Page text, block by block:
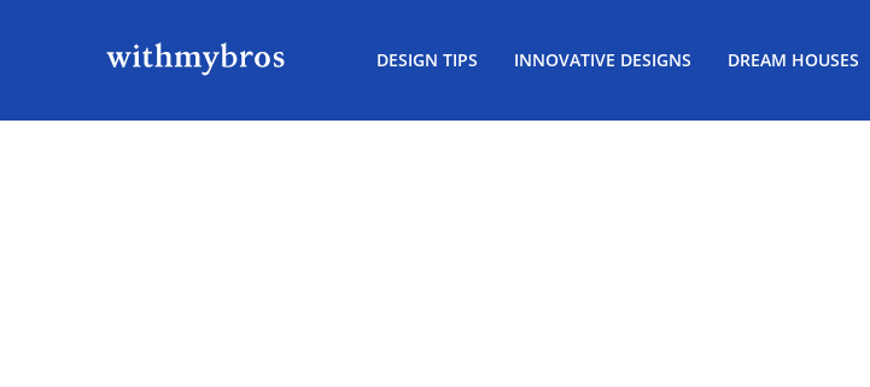
DESIGN TIPS INNOVATIVE DESIGNS DREAM HOUSES